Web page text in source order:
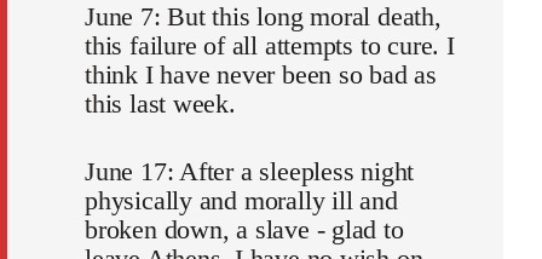
June 7: But this long moral death,
this failure of all attempts to cure. I
think I have never been so bad as
this last week.
June 17: After a sleepless night
physically and morally ill and
broken down, a slave - glad to